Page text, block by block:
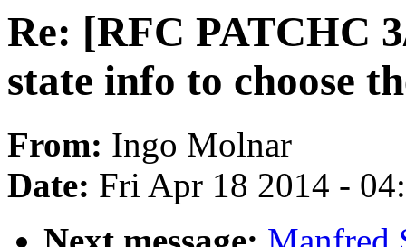
Re: [RFC PATCHC
state info to choose
From: Ingo Molnar
Date: Fri Apr 18 2014 -